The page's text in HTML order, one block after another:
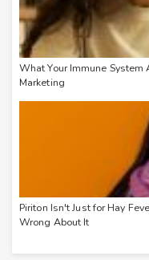
What Your Immune
Marketing
Piriton Isn't Just for Hay
Wrong About It